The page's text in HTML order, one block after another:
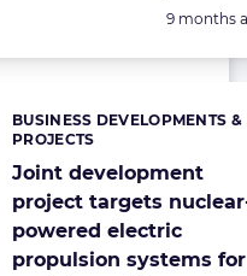
Posted:
9 months
Joint development
project targets
powered electric
propulsion systems for
Categories:
BUSINESS DEVELOPMENTS &
PROJECTS